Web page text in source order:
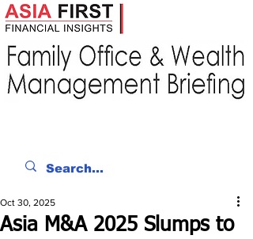
Asia M&A 2025 Slumps to
Oct 30, 2025